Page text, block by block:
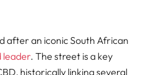
after an iconic South African
leader. The street is a key
historically linking several